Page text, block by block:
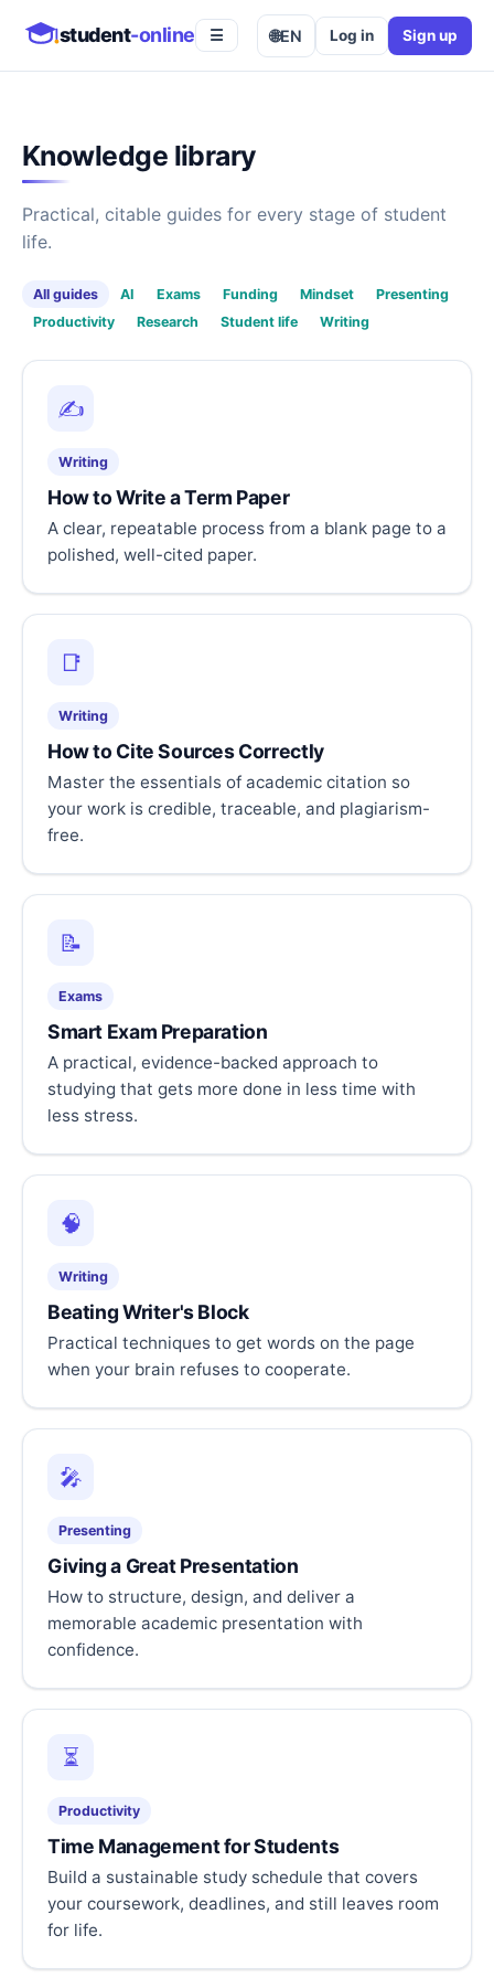
student-online ☰ 🌐EN Log in Sign up
Knowledge library
Practical, citable guides for every stage of student
life.
All guides AI Exams Funding Mindset
Presenting
Productivity
Research Student life Writing
✍️
Writing
How to Write a Term Paper
A clear, repeatable process from a blank page to a
polished, well-cited paper.
📑
Writing
How to Cite Sources Correctly
Master the essentials of academic citation so
your work is credible, traceable, and plagiarism-
free.
📝
Exams
Smart Exam Preparation
A practical, evidence-backed approach to
studying that gets more done in less time with
less stress.
🧠
Writing
Beating Writer's Block
Practical techniques to get words on the page
when your brain refuses to cooperate.
🎤
Presenting
Giving a Great Presentation
How to structure, design, and deliver a
memorable academic presentation with
confidence.
⏳
Productivity
Time Management for Students
Build a sustainable study schedule that covers
your coursework, deadlines, and still leaves room
for life.